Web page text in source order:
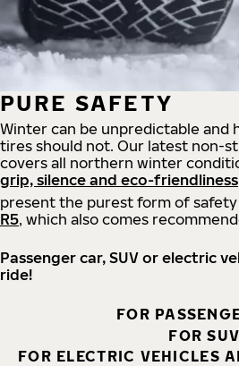
PURE SAFETY
Winter can be unpredictable and
tires should not. Our latest non-
covers all northern winter
grip, silence and eco-friendliness
present the purest form of
R5, which also comes
Passenger car, SUV or electric
ride!
FOR
FOR
FOR ELECTRIC VEHICLES